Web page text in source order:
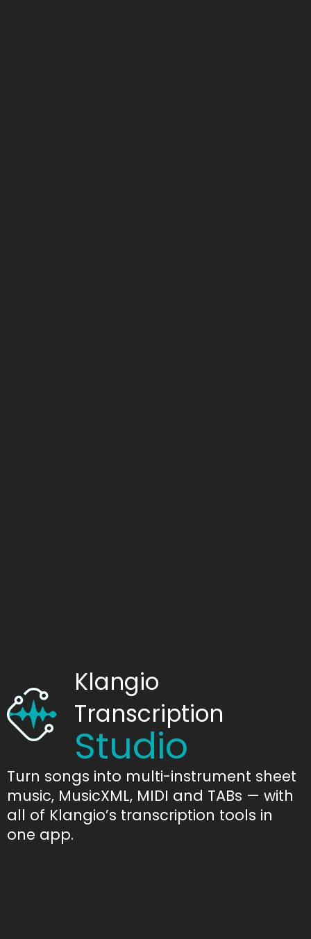
Klangio
Transcription
Studio
Turn songs into multi-instrument sheet
music, MusicXML, MIDI and TABs — with
all of Klangio’s transcription tools in
one app.